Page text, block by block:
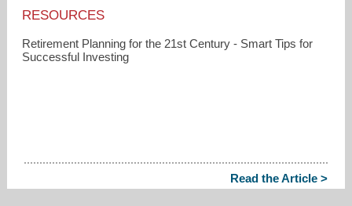
RESOURCES
Retirement Planning for the 21st Century - Smart Tips for
Successful Investing
Read the Article >